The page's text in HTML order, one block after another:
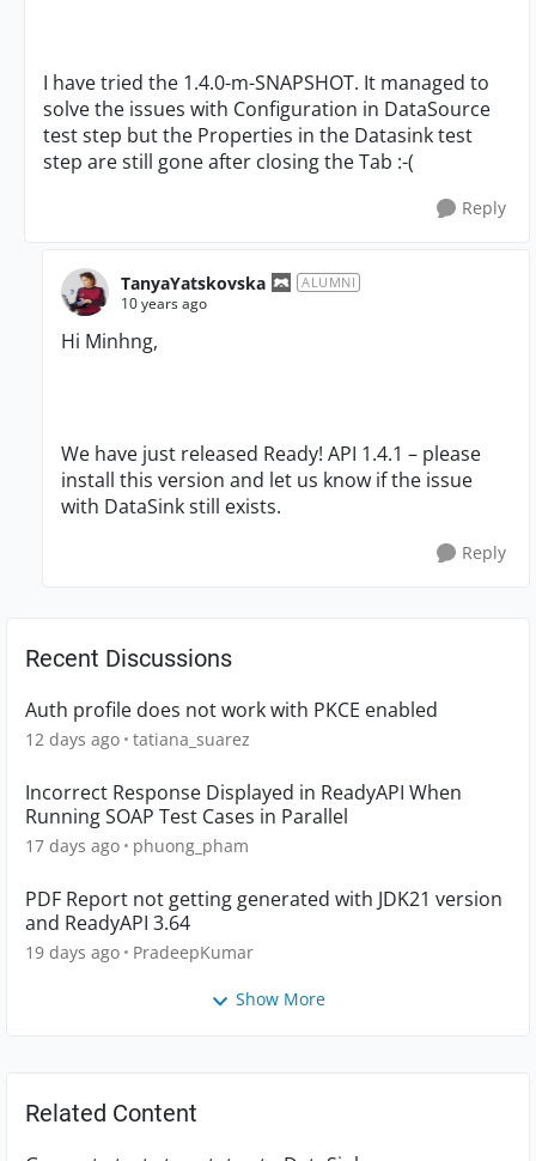
I have tried the 1.4.0-m-SNAPSHOT. It managed to
solve the issues with Configuration in DataSource
test step but the Properties in the Datasink test
step are still gone after closing the Tab :-(
Reply
TanyaYatskovska ALUMNI
10 years ago
Hi Minhng,
We have just released Ready! API 1.4.1 – please
install this version and let us know if the issue
with DataSink still exists.
Reply
Recent Discussions
Auth profile does not work with PKCE enabled
12 days ago tatiana_suarez
Incorrect Response Displayed in ReadyAPI When
Running SOAP Test Cases in Parallel
17 days ago phuong_pham
PDF Report not getting generated with JDK21 version
and ReadyAPI 3.64
19 days ago PradeepKumar
Show More
Related Content